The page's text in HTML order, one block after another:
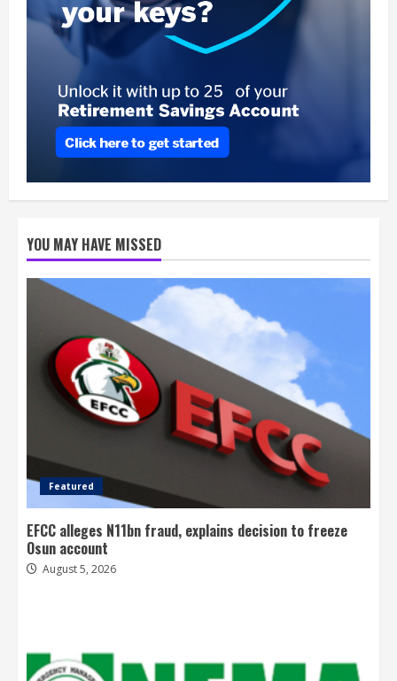
YOU MAY HAVE MISSED
Featured
EFCC alleges N11bn fraud, explains decision to freeze
Osun account
August 5, 2026